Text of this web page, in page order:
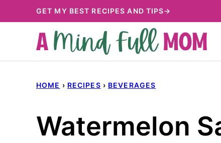
to
GET MY BEST RECIPES AND TIPS→
HOME › RECIPES › BEVERAGES
Watermelon